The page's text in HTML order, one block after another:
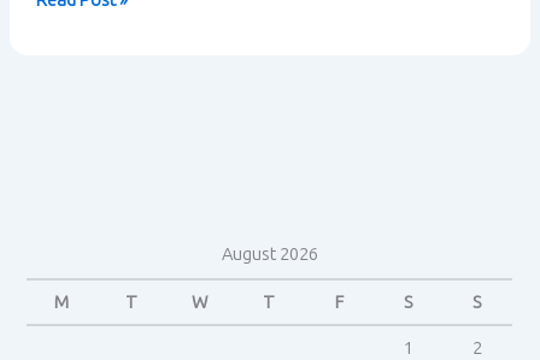
August 2026
M T W T F S S
1
2